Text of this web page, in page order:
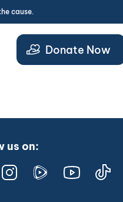
cause.
Donate Now
us on: